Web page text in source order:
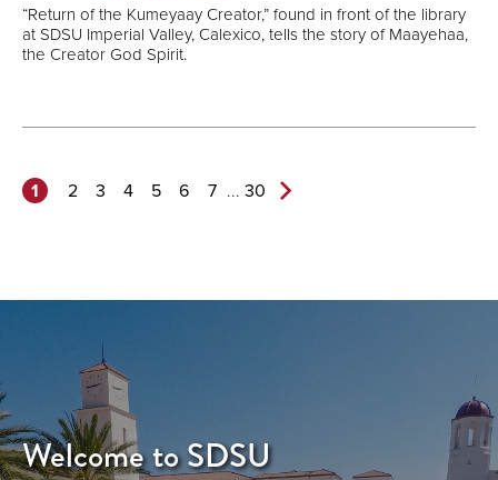
“Return of the Kumeyaay Creator,” found in front of the library
at SDSU Imperial Valley, Calexico, tells the story of Maayehaa,
the Creator God Spirit.
1 2 3 4 5 6 7 ... 30
Welcome to SDSU